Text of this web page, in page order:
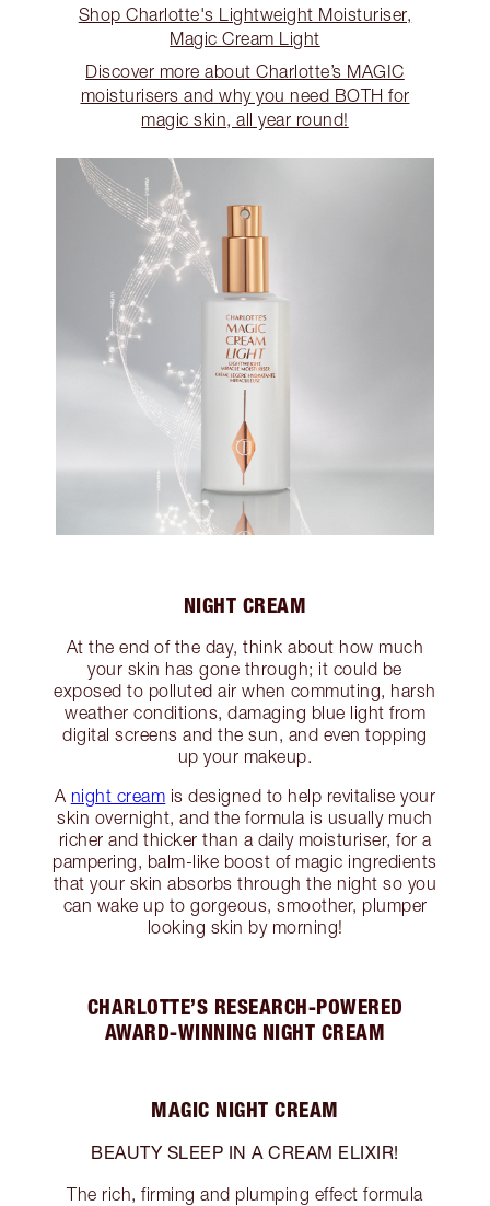
Shop Charlotte's Lightweight Moisturiser,
Magic Cream Light
Discover more about Charlotte’s MAGIC
moisturisers and why you need BOTH for
magic skin, all year round!
NIGHT CREAM
At the end of the day, think about how much
your skin has gone through; it could be
exposed to polluted air when commuting, harsh
weather conditions, damaging blue light from
digital screens and the sun, and even topping
up your makeup.
A night cream is designed to help revitalise your
skin overnight, and the formula is usually much
richer and thicker than a daily moisturiser, for a
pampering, balm-like boost of magic ingredients
that your skin absorbs through the night so you
can wake up to gorgeous, smoother, plumper
looking skin by morning!
CHARLOTTE’S RESEARCH-POWERED
AWARD-WINNING NIGHT CREAM
MAGIC NIGHT CREAM
BEAUTY SLEEP IN A CREAM ELIXIR!
The rich, firming and plumping effect formula